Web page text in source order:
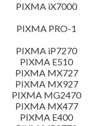
Language(s)
Update History
System requirements
PIXMA iX7000
PIXMA PRO-1
PIXMA iP7270
PIXMA E510
PIXMA MX727
PIXMA MX927
PIXMA MG2470
PIXMA MX477
PIXMA E400